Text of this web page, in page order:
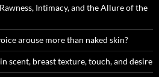
Intimacy, and the Allure of the
arouse more than naked skin?
scent, breast texture, touch, and desire